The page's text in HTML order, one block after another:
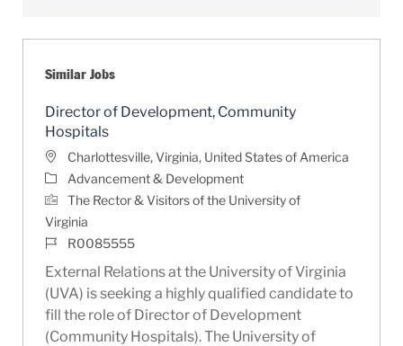
Similar Jobs
Director of Development, Community
Hospitals
LocationCharlottesville, Virginia, United States of America
Category
Advancement & Development
The Rector & Visitors of the University of
Virginia
Job IdR0085555
External Relations at the University of Virginia
(UVA) is seeking a highly qualified candidate to
fill the role of Director of Development
(Community Hospitals). The University of